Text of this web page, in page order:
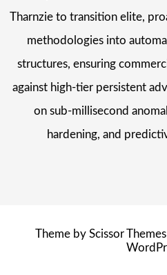
Tharnzie to transition elite,
methodologies into
structures, ensuring
against high-tier persistent
on sub-millisecond
hardening, and
Theme by Scissor Themes